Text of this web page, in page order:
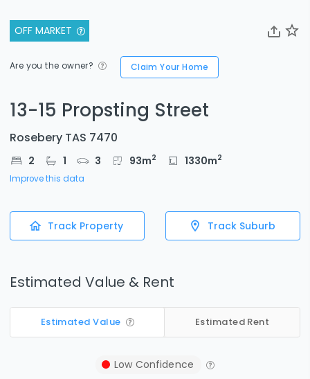
OFF MARKET
Are you the owner? Claim Your Home
13-15 Propsting Street
Rosebery TAS 7470
2 1 3 93m2 1330m2
Improve this data
Track Property Track Suburb
Estimated Value & Rent
Estimated Value Estimated Rent
Low Confidence